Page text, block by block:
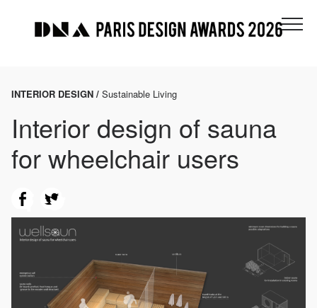
INTERIOR DESIGN / Sustainable Living
Interior design of sauna
for wheelchair users